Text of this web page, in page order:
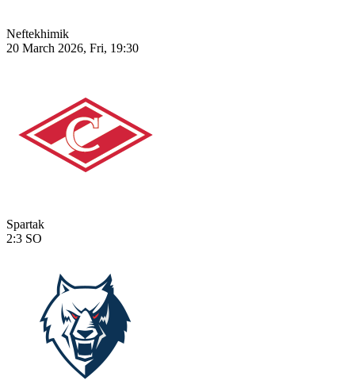
Neftekhimik
20 March 2026, Fri, 19:30
Spartak
2:3 SO